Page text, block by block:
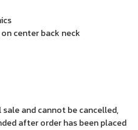
center back neck
and cannot be cancelled,
after order has been placed